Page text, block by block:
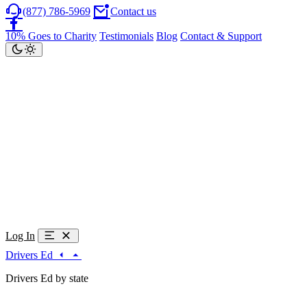
(877) 786-5969 Contact us
10% Goes to Charity Testimonials Blog Contact & Support
Log In
Drivers Ed
Drivers Ed by state